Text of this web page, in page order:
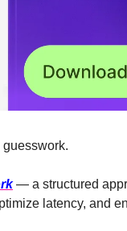
guesswork.
— a structured
latency, and